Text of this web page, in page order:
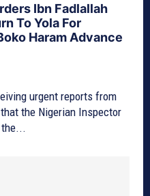
Ibn Fadlallah
To Yola For
Haram Advance
urgent reports from
the Nigerian Inspector